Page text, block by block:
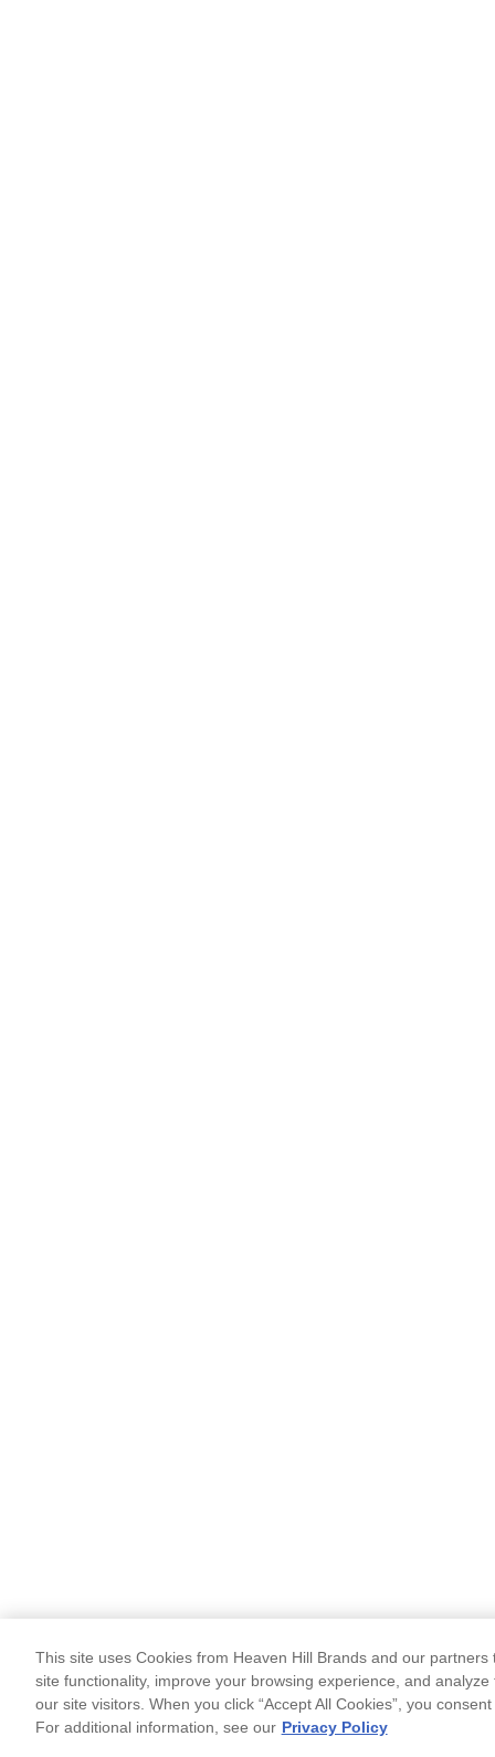
This site uses Cookies from Heaven Hill Brands and our partners
site functionality, improve your browsing experience, and
our site visitors. When you click “Accept All Cookies”, you
For additional information, see our Privacy Policy